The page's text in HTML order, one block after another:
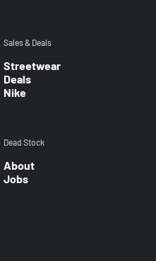
Sales & Deals
Streetwear
Deals
Nike
Dead Stock
About
Jobs